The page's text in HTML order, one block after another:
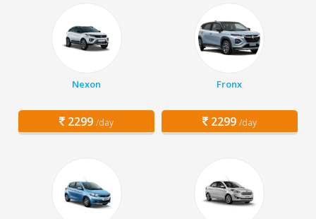
Nexon
2299 /day
Fronx
2299 /day